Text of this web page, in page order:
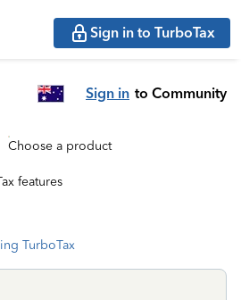
Sign in to TurboTax
Sign in to Community
Choose a product
features
TurboTax